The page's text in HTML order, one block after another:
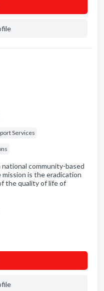
Services
national community-based
is the eradication
the quality of life of